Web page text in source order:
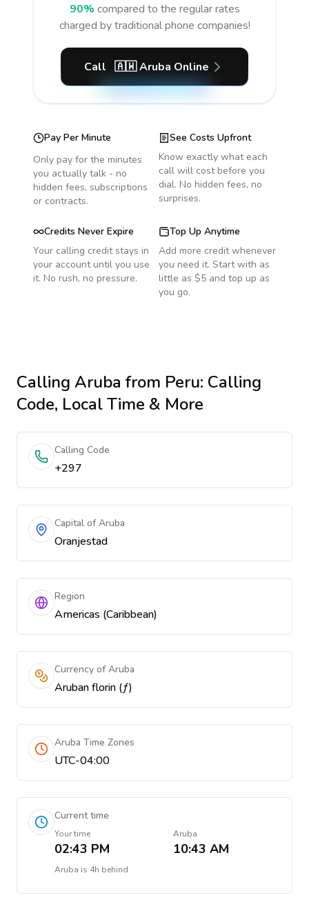
90% compared to the regular rates
charged by traditional phone companies!
Call 🇦🇼 Aruba Online
Pay Per Minute
Only pay for the minutes
you actually talk - no
hidden fees, subscriptions
or contracts.
See Costs Upfront
Know exactly what each
call will cost before you
dial. No hidden fees, no
surprises.
Credits Never Expire
Your calling credit stays in
your account until you use
it. No rush, no pressure.
Top Up Anytime
Add more credit whenever
you need it. Start with as
little as $5 and top up as
you go.
Calling Aruba from Peru: Calling
Code, Local Time & More
Calling Code
+297
Capital of Aruba
Oranjestad
Region
Americas (Caribbean)
Currency of Aruba
Aruban florin (ƒ)
Aruba Time Zones
UTC-04:00
Current time
Your time
02:43 PM
Aruba
10:43 AM
Aruba is 4h behind